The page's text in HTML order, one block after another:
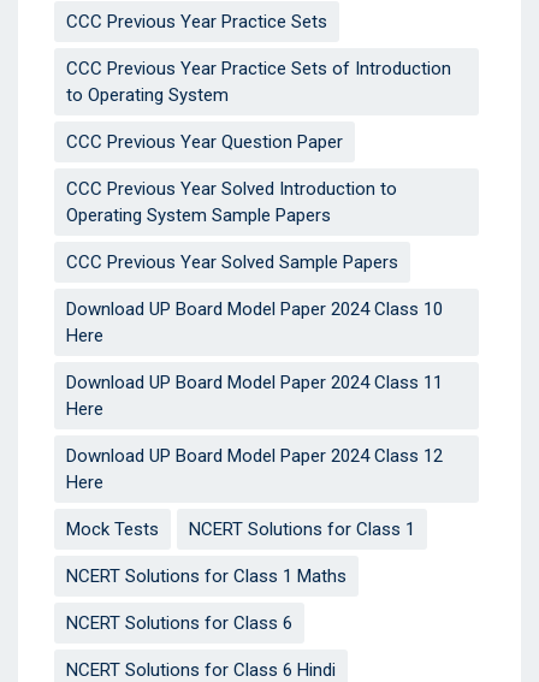
CCC Previous Year Practice Sets
CCC Previous Year Practice Sets of Introduction
to Operating System
CCC Previous Year Question Paper
CCC Previous Year Solved Introduction to
Operating System Sample Papers
CCC Previous Year Solved Sample Papers
Download UP Board Model Paper 2024 Class 10
Here
Download UP Board Model Paper 2024 Class 11
Here
Download UP Board Model Paper 2024 Class 12
Here
Mock Tests NCERT Solutions for Class 1
NCERT Solutions for Class 1 Maths
NCERT Solutions for Class 6
NCERT Solutions for Class 6 Hindi